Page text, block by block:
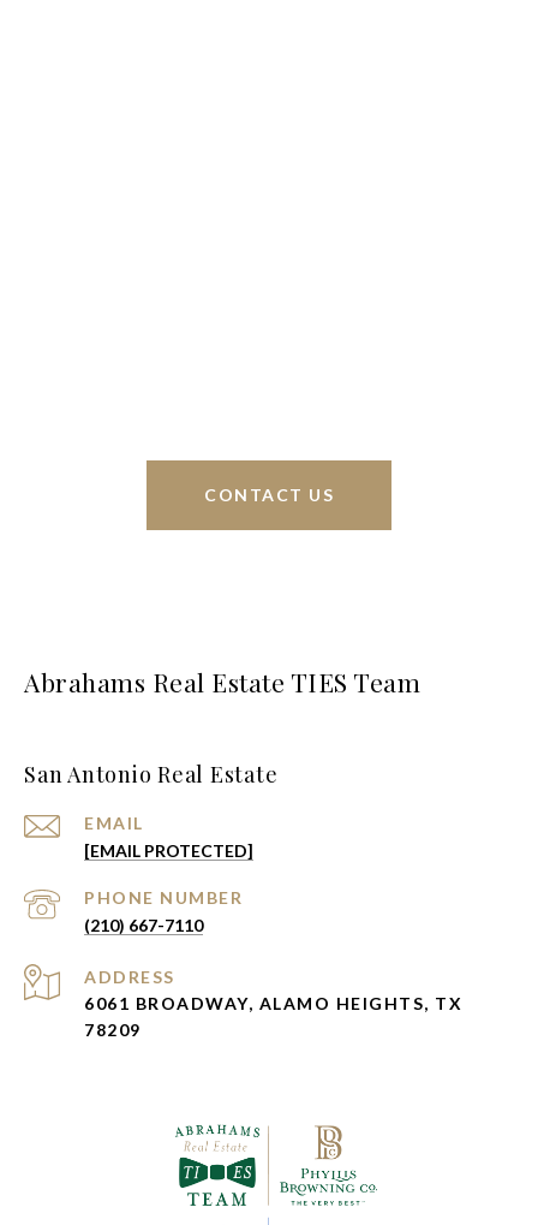
CONTACT US
Abrahams Real Estate TIES Team
San Antonio Real Estate
EMAIL
[EMAIL PROTECTED]
PHONE NUMBER
(210) 667-7110
ADDRESS
6061 BROADWAY, ALAMO HEIGHTS, TX
78209